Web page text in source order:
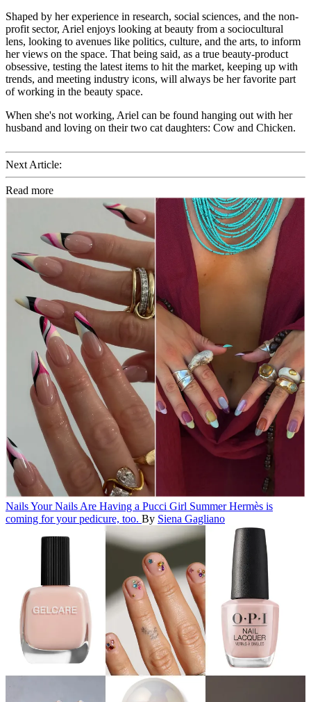
Shaped by her experience in research, social sciences, and the non-
profit sector, Ariel enjoys looking at beauty from a sociocultural
lens, looking to avenues like politics, culture, and the arts, to inform
her views on the space. That being said, as a true beauty-product
obsessive, testing the latest items to hit the market, keeping up with
trends, and meeting industry icons, will always be her favorite part
of working in the beauty space.
When she's not working, Ariel can be found hanging out with her
husband and loving on their two cat daughters: Cow and Chicken.
Next Article:
Read more
NailsYour Nails Are Having a Pucci Girl SummerHermès is
coming for your pedicure, too. By Siena Gagliano